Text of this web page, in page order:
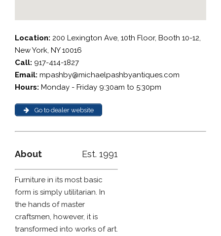
Location: 200 Lexington Ave, 10th Floor, Booth 10-12,
New York, NY 10016
Call: 917-414-1827
Email: mpashby@michaelpashbyantiques.com
Hours: Monday - Friday 9:30am to 5:30pm
Go to dealer website
About Est. 1991
Furniture in its most basic
form is simply utilitarian. In
the hands of master
craftsmen, however, it is
transformed into works of art.